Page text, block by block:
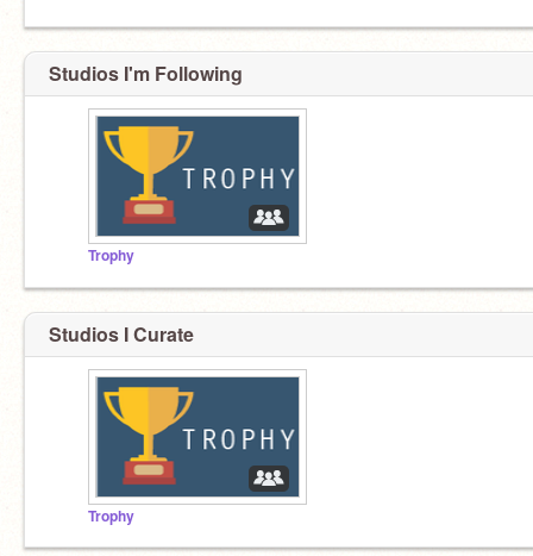
Studios I'm Following
Trophy
Studios I Curate
Trophy